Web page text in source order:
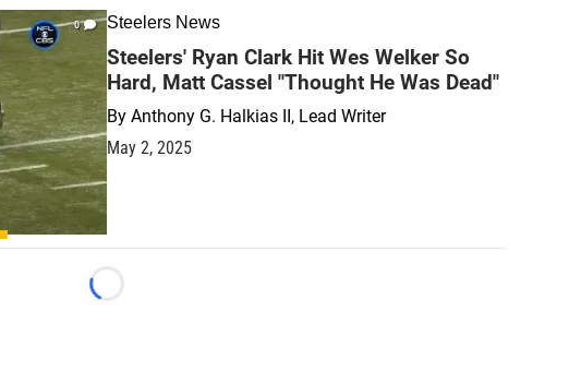
0 Steelers News
Steelers' Ryan Clark Hit Wes Welker So
Hard, Matt Cassel "Thought He Was Dead"
By Anthony G. Halkias II, Lead Writer
May 2, 2025
Loading...